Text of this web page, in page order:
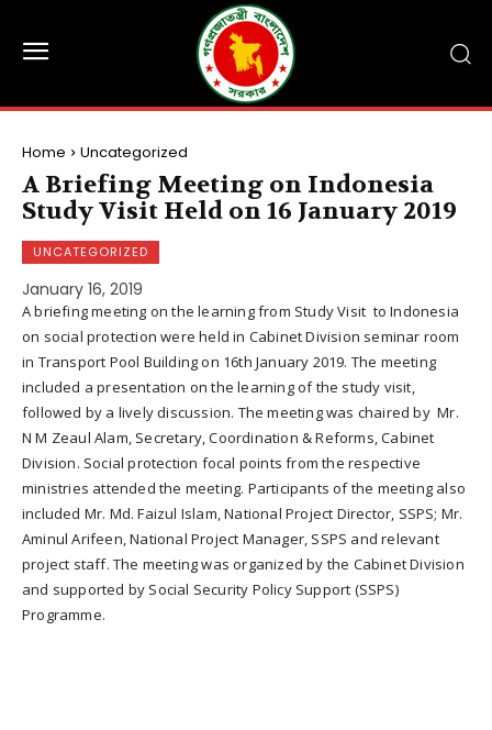
Home Uncategorized
A Briefing Meeting on Indonesia
Study Visit Held on 16 January 2019
UNCATEGORIZED
January 16, 2019
A briefing meeting on the learning from Study Visit to Indonesia
on social protection were held in Cabinet Division seminar room
in Transport Pool Building on 16th January 2019. The meeting
included a presentation on the learning of the study visit,
followed by a lively discussion. The meeting was chaired by Mr.
N M Zeaul Alam, Secretary, Coordination & Reforms, Cabinet
Division. Social protection focal points from the respective
ministries attended the meeting. Participants of the meeting also
included Mr. Md. Faizul Islam, National Project Director, SSPS; Mr.
Aminul Arifeen, National Project Manager, SSPS and relevant
project staff. The meeting was organized by the Cabinet Division
and supported by Social Security Policy Support (SSPS)
Programme.